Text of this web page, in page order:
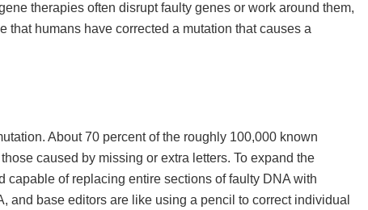
therapies often disrupt faulty genes or work around them,
that humans have corrected a mutation that causes a
About 70 percent of the roughly 100,000 known
caused by missing or extra letters. To expand the
of replacing entire sections of faulty DNA with
and base editors are like using a pencil to correct individual